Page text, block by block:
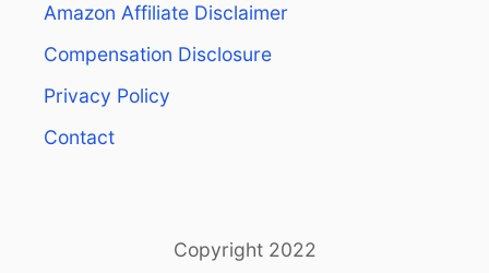
Amazon Affiliate Disclaimer
Compensation Disclosure
Privacy Policy
Contact
Copyright 2022